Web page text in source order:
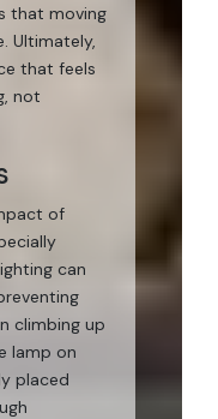
that moving
Ultimately,
that feels
not
of
can
climbing up
lamp on
placed